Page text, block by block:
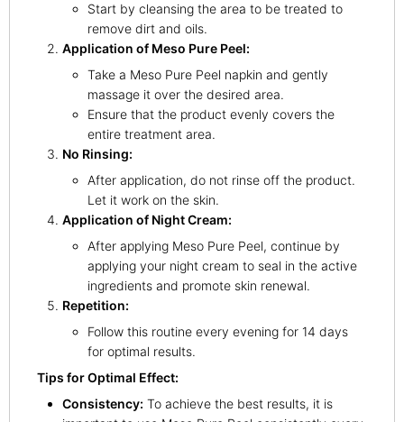
Start by cleansing the area to be treated to
remove dirt and oils.
Application of Meso Pure Peel:
Take a Meso Pure Peel napkin and gently
massage it over the desired area.
Ensure that the product evenly covers the
entire treatment area.
No Rinsing:
After application, do not rinse off the product.
Let it work on the skin.
Application of Night Cream:
After applying Meso Pure Peel, continue by
applying your night cream to seal in the active
ingredients and promote skin renewal.
Repetition:
Follow this routine every evening for 14 days
for optimal results.
Tips for Optimal Effect:
Consistency: To achieve the best results, it is